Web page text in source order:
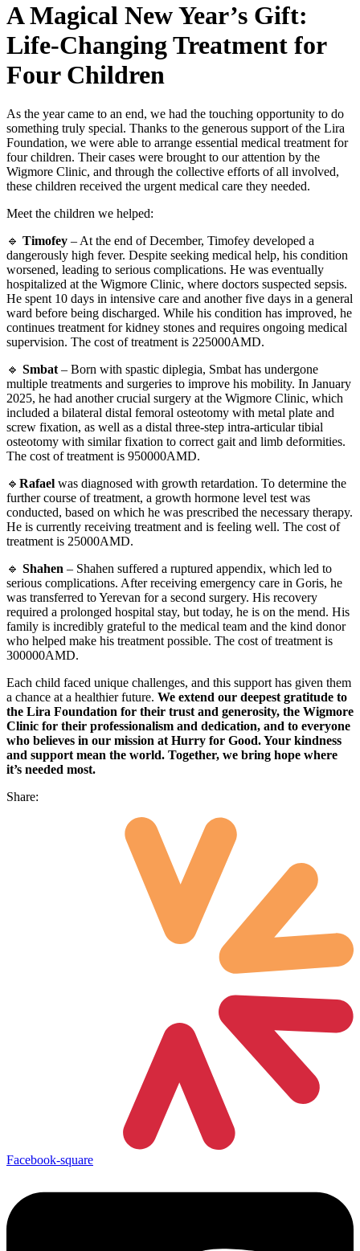
A Magical New Year’s Gift:
Life-Changing Treatment for
Four Children
As the year came to an end, we had the touching opportunity to do
something truly special. Thanks to the generous support of the Lira
Foundation, we were able to arrange essential medical treatment for
four children. Their cases were brought to our attention by the
Wigmore Clinic, and through the collective efforts of all involved,
these children received the urgent medical care they needed.
Meet the children we helped:
🔹 Timofey – At the end of December, Timofey developed a
dangerously high fever. Despite seeking medical help, his condition
worsened, leading to serious complications. He was eventually
hospitalized at the Wigmore Clinic, where doctors suspected sepsis.
He spent 10 days in intensive care and another five days in a general
ward before being discharged. While his condition has improved, he
continues treatment for kidney stones and requires ongoing medical
supervision. The cost of treatment is 225000AMD.
🔹 Smbat– Born with spastic diplegia, Smbat has undergone
multiple treatments and surgeries to improve his mobility. In January
2025, he had another crucial surgery at the Wigmore Clinic, which
included a bilateral distal femoral osteotomy with metal plate and
screw fixation, as well as a distal three-step intra-articular tibial
osteotomy with similar fixation to correct gait and limb deformities.
The cost of treatment is 950000AMD.
🔹 Rafael was diagnosed with growth retardation. To determine the
further course of treatment, a growth hormone level test was
conducted, based on which he was prescribed the necessary therapy.
He is currently receiving treatment and is feeling well. The cost of
treatment is 25000AMD.
🔹 Shahen – Shahen suffered a ruptured appendix, which led to
serious complications. After receiving emergency care in Goris, he
was transferred to Yerevan for a second surgery. His recovery
required a prolonged hospital stay, but today, he is on the mend. His
family is incredibly grateful to the medical team and the kind donor
who helped make his treatment possible. The cost of treatment is
300000AMD.
Each child faced unique challenges, and this support has given them
a chance at a healthier future. We extend our deepest gratitude to
the Lira Foundation for their trust and generosity, the Wigmore
Clinic for their professionalism and dedication, and to everyone
who believes in our mission at Hurry for Good. Your kindness
and support mean the world. Together, we bring hope where
it’s needed most.
Share:
Facebook-square